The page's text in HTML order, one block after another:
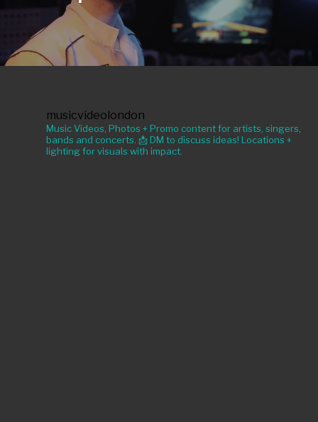
musicvideolondon
Music Videos, Photos + Promo content for artists, singers,
bands and concerts. 📩 DM to discuss ideas! Locations +
lighting for visuals with impact.